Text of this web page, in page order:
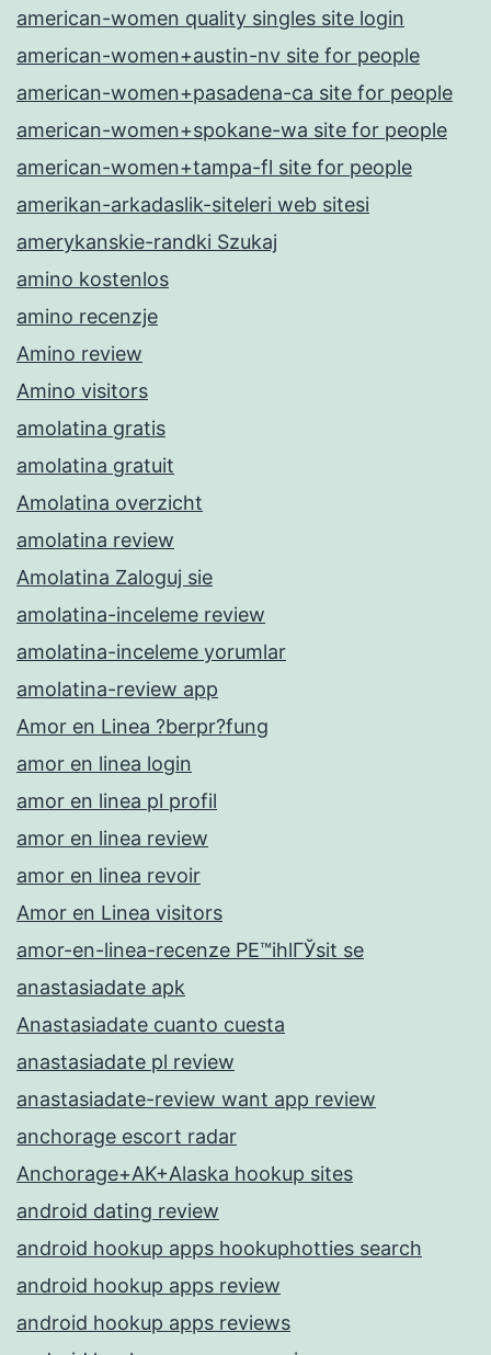
american-women quality singles site login
american-women+austin-nv site for people
american-women+pasadena-ca site for people
american-women+spokane-wa site for people
american-women+tampa-fl site for people
amerikan-arkadaslik-siteleri web sitesi
amerykanskie-randki Szukaj
amino kostenlos
amino recenzje
Amino review
Amino visitors
amolatina gratis
amolatina gratuit
Amolatina overzicht
amolatina review
Amolatina Zaloguj sie
amolatina-inceleme review
amolatina-inceleme yorumlar
amolatina-review app
Amor en Linea ?berpr?fung
amor en linea login
amor en linea pl profil
amor en linea review
amor en linea revoir
Amor en Linea visitors
amor-en-linea-recenze PЕ™ihlГЎsit se
anastasiadate apk
Anastasiadate cuanto cuesta
anastasiadate pl review
anastasiadate-review want app review
anchorage escort radar
Anchorage+AK+Alaska hookup sites
android dating review
android hookup apps hookuphotties search
android hookup apps review
android hookup apps reviews